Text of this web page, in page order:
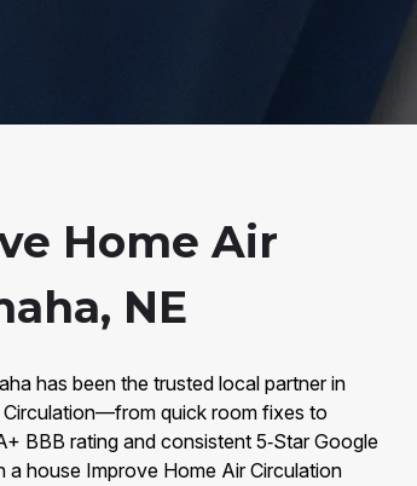
Home Air
NE
has been the trusted local partner in
quick room fixes to
BBB rating and consistent 5‑Star Google
house Improve Home Air Circulation